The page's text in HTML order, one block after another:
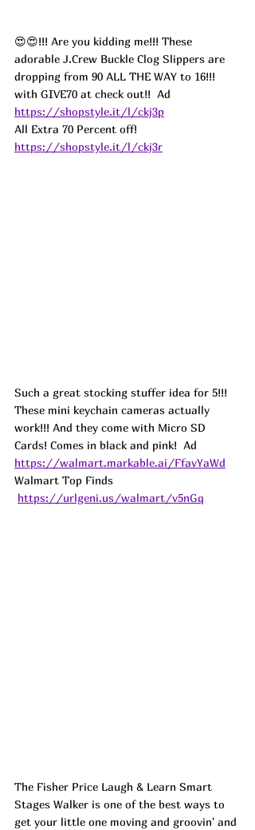
😍😍!!! Are you kidding me!!! These
adorable J.Crew Buckle Clog Slippers are
dropping from 90 ALL THE WAY to 16!!!
with GIVE70 at check out!! Ad
https://shopstyle.it/l/ckj3p
All Extra 70 Percent off!
https://shopstyle.it/l/ckj3r
Such a great stocking stuffer idea for 5!!!
These mini keychain cameras actually
work!!! And they come with Micro SD
Cards! Comes in black and pink! Ad
https://walmart.markable.ai/FfavYaWd
Walmart Top Finds
https://urlgeni.us/walmart/v5nGq
The Fisher Price Laugh & Learn Smart
Stages Walker is one of the best ways to
get your little one moving and groovin' and